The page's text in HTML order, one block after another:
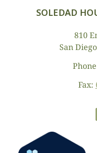
SOLEDAD
810
San
Fax: